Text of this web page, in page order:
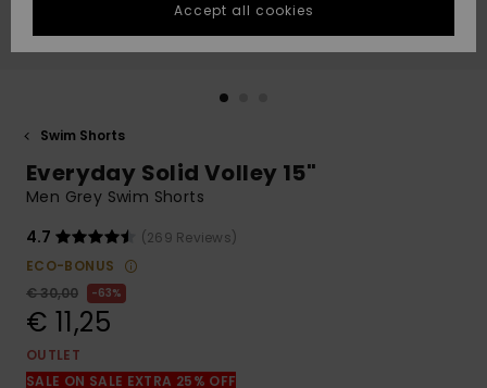
fastest answer
to your
question.
Start a
to the most
common
access our
contact form.
GIFTCARDS
Swim Shorts
Everyday Solid Volley 15"
Men Grey Swim Shorts
4.7
(269 Reviews)
ECO-BONUS
€ 30,00
63%
€ 11,25
OUTLET
SALE ON SALE EXTRA 25% OFF
Accept all cookies